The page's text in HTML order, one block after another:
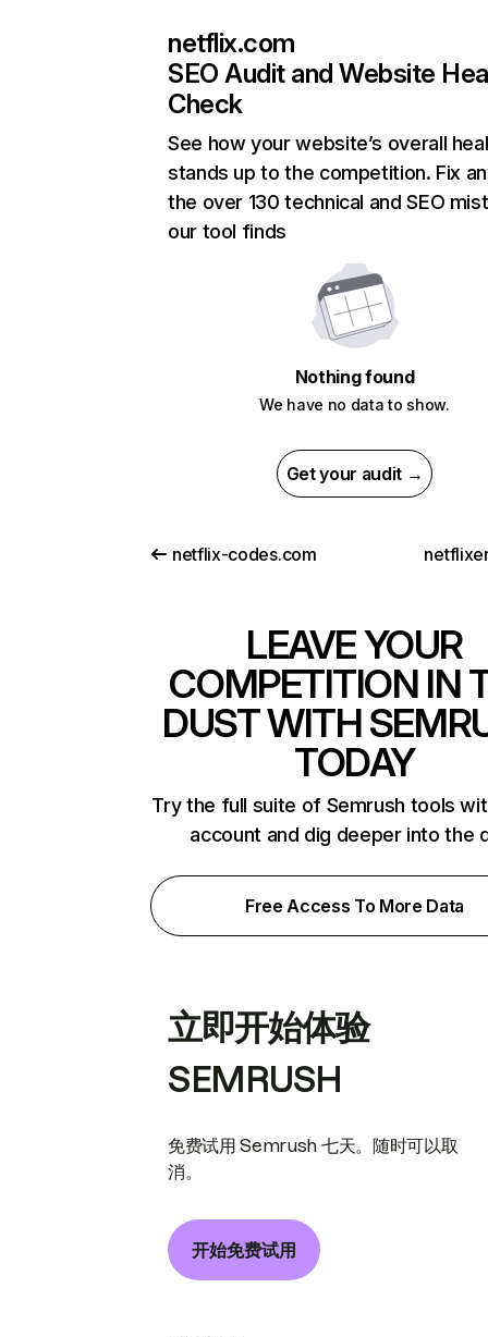
netflix.com
SEO Audit and Website
Check
See how your website’s overall
stands up to the competition. Fix
the over 130 technical and SEO
our tool finds
Nothing found
We have no data to show.
Get your audit →
netflix-codes.com
LEAVE YOUR
COMPETITION IN
DUST WITH
TODAY
Try the full suite of Semrush tools
account and dig deeper into the
Free Access To More Data
立即开始体验
SEMRUSH
免费试用 Semrush 七天。随时可以取
消。
开始免费试用